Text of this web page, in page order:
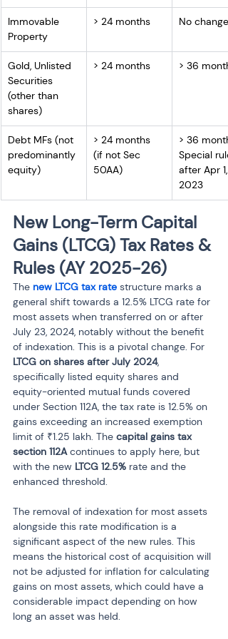
Immovable
Property
> 24 months No change
Gold, Unlisted
Securities
(other than
shares)
> 24 months > 36
Debt MFs (not
predominantly
equity)
> 24 months
(if not Sec
50AA)
> 36
Special
after Apr 1,
2023
New Long-Term Capital
Gains (LTCG) Tax Rates &
Rules (AY 2025-26)
The new LTCG tax rate structure marks a
general shift towards a 12.5% LTCG rate for
most assets when transferred on or after
July 23, 2024, notably without the benefit
of indexation. This is a pivotal change. For
LTCG on shares after July 2024,
specifically listed equity shares and
equity-oriented mutual funds covered
under Section 112A, the tax rate is 12.5% on
gains exceeding an increased exemption
limit of ₹1.25 lakh. The capital gains tax
section 112A continues to apply here, but
with the new LTCG 12.5% rate and the
enhanced threshold.
The removal of indexation for most assets
alongside this rate modification is a
significant aspect of the new rules. This
means the historical cost of acquisition will
not be adjusted for inflation for calculating
gains on most assets, which could have a
considerable impact depending on how
long an asset was held.